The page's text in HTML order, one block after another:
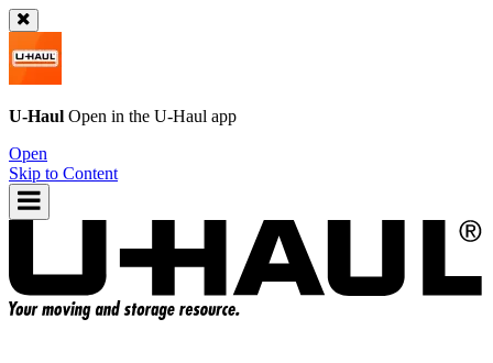
U-Haul Open in the U-Haul app
Open
Skip to Content